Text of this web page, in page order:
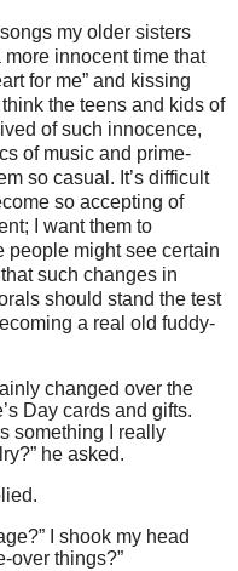
my older sisters
innocent time that
for me” and kissing
the teens and kids of
of such innocence,
of music and prime-
so casual. It’s difficult
so accepting of
I want them to
people might see certain
such changes in
should stand the test
a real old fuddy-
changed over the
Day cards and gifts.
something I really
he asked.
I shook my head
over things?”